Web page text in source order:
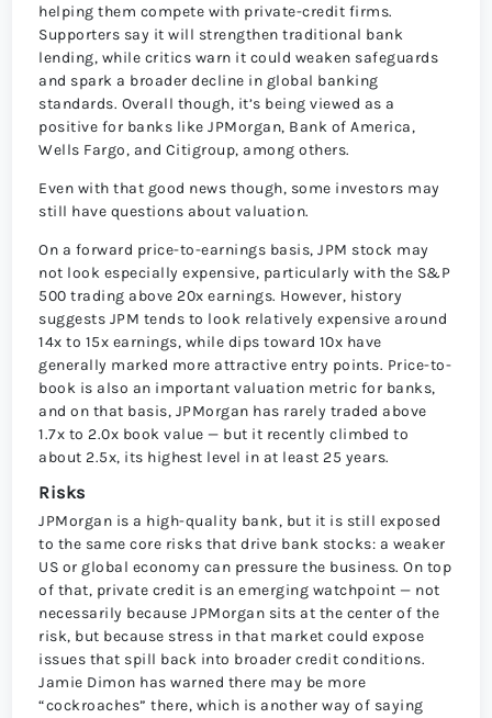
helping them compete with private-credit firms.
Supporters say it will strengthen traditional bank
lending, while critics warn it could weaken safeguards
and spark a broader decline in global banking
standards. Overall though, it’s being viewed as a
positive for banks like JPMorgan, Bank of America,
Wells Fargo, and Citigroup, among others.
Even with that good news though, some investors may
still have questions about valuation.
On a forward price-to-earnings basis, JPM stock may
not look especially expensive, particularly with the S&P
500 trading above 20x earnings. However, history
suggests JPM tends to look relatively expensive around
14x to 15x earnings, while dips toward 10x have
generally marked more attractive entry points. Price-to-
book is also an important valuation metric for banks,
and on that basis, JPMorgan has rarely traded above
1.7x to 2.0x book value — but it recently climbed to
about 2.5x, its highest level in at least 25 years.
Risks
JPMorgan is a high-quality bank, but it is still exposed
to the same core risks that drive bank stocks: a weaker
US or global economy can pressure the business. On top
of that, private credit is an emerging watchpoint — not
necessarily because JPMorgan sits at the center of the
risk, but because stress in that market could expose
issues that spill back into broader credit conditions.
Jamie Dimon has warned there may be more
“cockroaches” there, which is another way of saying